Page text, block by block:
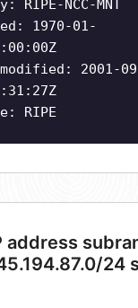
RIPE-NCC-MNT
1970-01-
2001-
RIPE
address
24